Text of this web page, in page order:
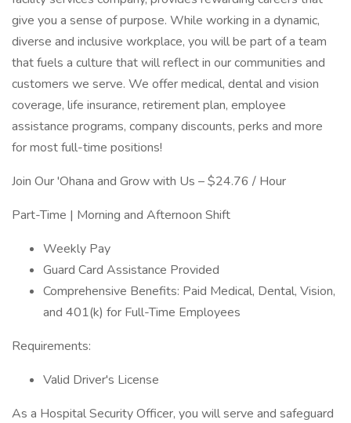
give you a sense of purpose. While working in a dynamic,
diverse and inclusive workplace, you will be part of a team
that fuels a culture that will reflect in our communities and
customers we serve. We offer medical, dental and vision
coverage, life insurance, retirement plan, employee
assistance programs, company discounts, perks and more
for most full-time positions!
Join Our 'Ohana and Grow with Us – $24.76 / Hour
Part-Time | Morning and Afternoon Shift
Weekly Pay
Guard Card Assistance Provided
Comprehensive Benefits: Paid Medical, Dental, Vision,
and 401(k) for Full-Time Employees
Requirements:
Valid Driver's License
As a Hospital Security Officer, you will serve and safeguard